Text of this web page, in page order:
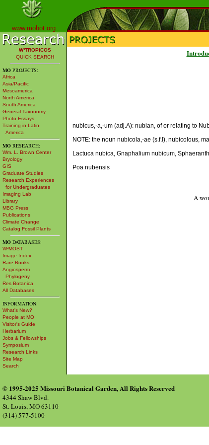
www.mobot.org
W³TROPICOS
QUICK SEARCH
MO PROJECTS:
Africa
Asia/Pacific
Mesoamerica
North America
South America
General Taxonomy
Photo Essays
Training in Latin
America
MO RESEARCH:
Wm. L. Brown Center
Bryology
GIS
Graduate Studies
Research Experiences
for Undergraduates
Imaging Lab
Library
MBG Press
Publications
Climate Change
Catalog Fossil Plants
MO DATABASES:
W³MOST
Image Index
Rare Books
Angiosperm
Phylogeny
Res Botanica
All Databases
INFORMATION:
What's New?
People at MO
Visitor's Guide
Herbarium
Jobs & Fellowships
Symposium
Research Links
Site Map
Search
nubicus,-a,-um (adj.A): nubian, of or relating to
NOTE: the noun nubicola,-ae (s.f.I), nubicolous,
Lactuca nubica, Gnaphalium nubicum,
Poa nubensis
A
© 1995-2025 Missouri Botanical Garden, All Rights Reserved
4344 Shaw Blvd.
St. Louis, MO 63110
(314) 577-5100